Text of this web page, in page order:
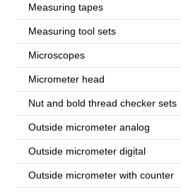
Measuring tapes
Measuring tool sets
Microscopes
Micrometer head
Nut and bold thread checker sets
Outside micrometer analog
Outside micrometer digital
Outside micrometer with counter